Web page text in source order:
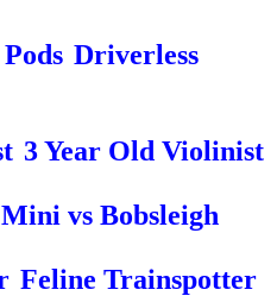
Driverless
3 Year Old Violinist
Mini vs Bobsleigh
Feline Trainspotter